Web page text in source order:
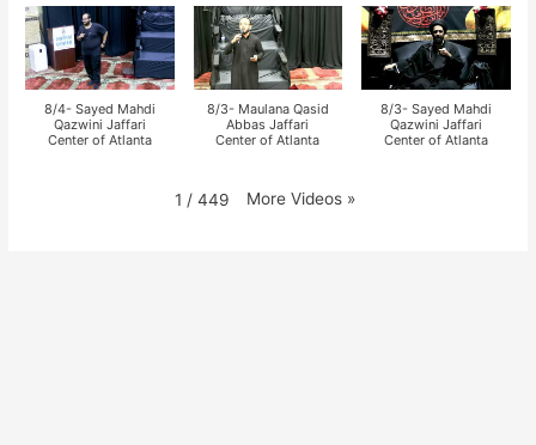
8/4- Sayed Mahdi
Qazwini Jaffari
Center of Atlanta
8/3- Maulana Qasid
Abbas Jaffari
Center of Atlanta
8/3- Sayed Mahdi
Qazwini Jaffari
Center of Atlanta
1 / 449 More Videos »